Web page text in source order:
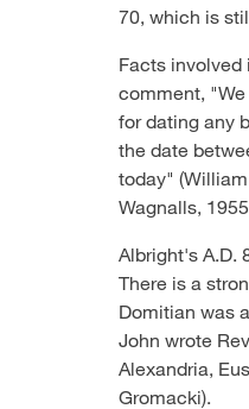
70, which is
Facts involved
comment,
for dating any
the date
today" (William
Wagnalls,
Albright's A.D.
There is a
Domitian was
John wrote
Alexandria,
Gromacki).